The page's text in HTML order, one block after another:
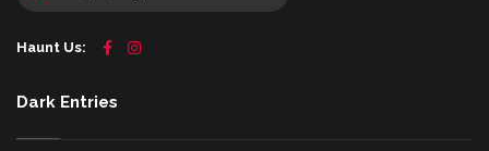
Haunt Us:
Dark Entries